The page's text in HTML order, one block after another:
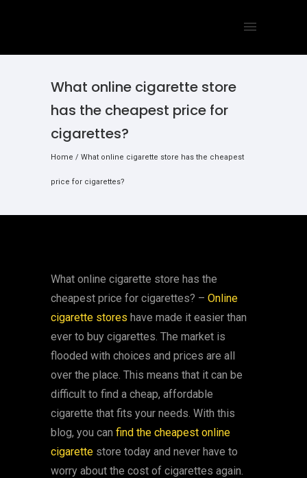
What online cigarette store
has the cheapest price for
cigarettes?
Home / What online cigarette store has the cheapest
price for cigarettes?
What online cigarette store has the
cheapest price for cigarettes? – Online
cigarette stores have made it easier than
ever to buy cigarettes. The market is
flooded with choices and prices are all
over the place. This means that it can be
difficult to find a cheap, affordable
cigarette that fits your needs. With this
blog, you can find the cheapest online
cigarette store today and never have to
worry about the cost of cigarettes again.